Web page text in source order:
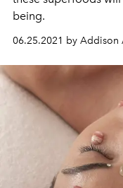
being.
06.25.2021 by Addison